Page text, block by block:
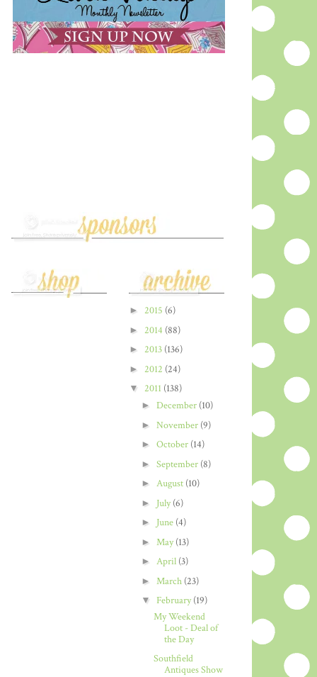
► 2015 (6)
► 2014 (88)
► 2013 (136)
► 2012 (24)
▼ 2011 (138)
► December (10)
► November (9)
► October (14)
► September (8)
► August (10)
► July(6)
► June (4)
► May(13)
► April (3)
► March (23)
▼ February(19)
My Weekend
Loot - Deal of
the Day
Southfield
Antiques Show